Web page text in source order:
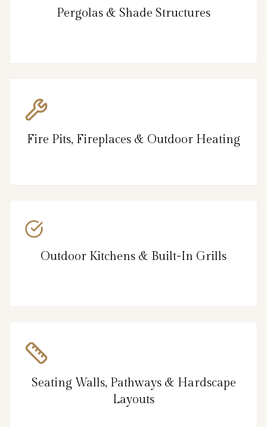
Pergolas & Shade Structures
Fire Pits, Fireplaces & Outdoor Heating
Outdoor Kitchens & Built-In Grills
Seating Walls, Pathways & Hardscape
Layouts